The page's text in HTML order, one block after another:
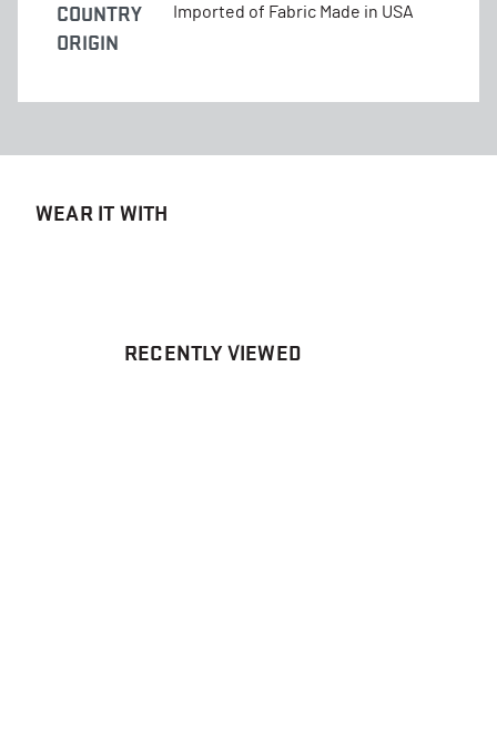
COUNTRY
ORIGIN
Imported of Fabric Made in USA
WEAR IT WITH
RECENTLY VIEWED